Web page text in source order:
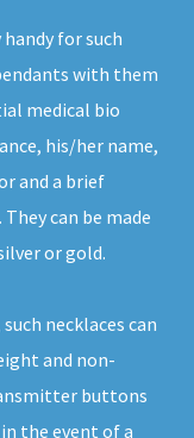
for such
with them
medical bio
his/her name,
and a brief
can be made
or gold.
necklaces can
and non-
buttons
the event of a